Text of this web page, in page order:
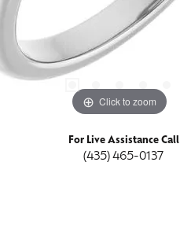
Click to zoom
For Live Assistance Call
(435) 465-0137